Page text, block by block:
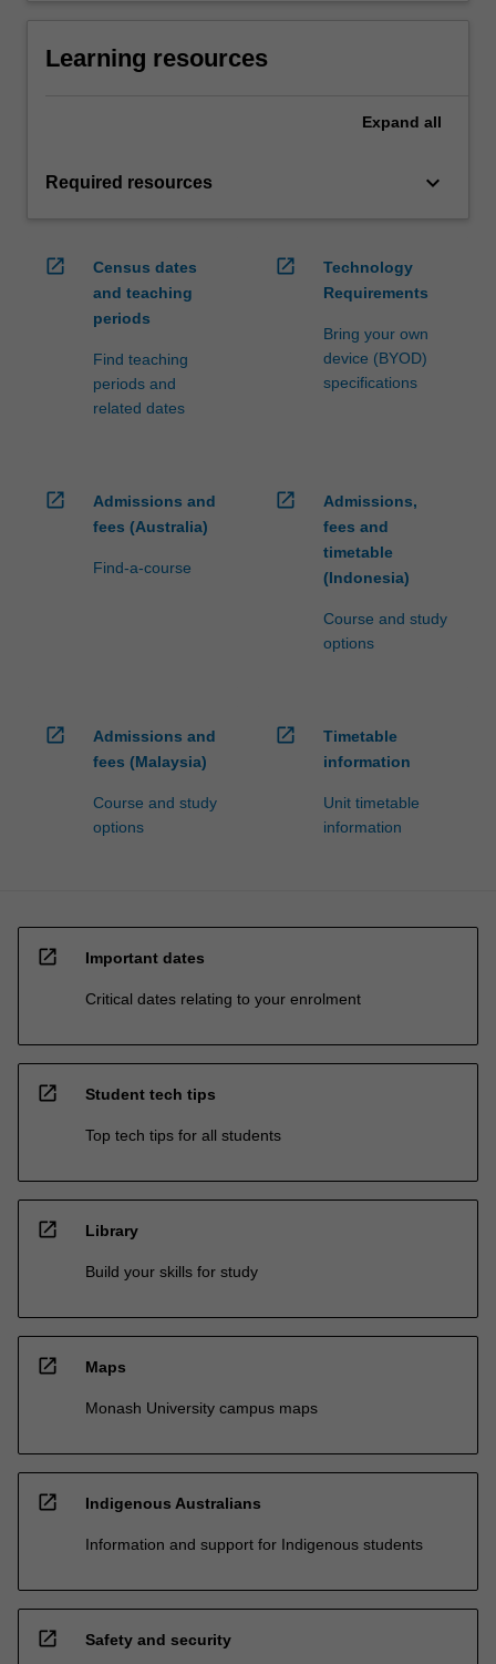
Learning resources
Expand all
Required resources keyboard_arrow_down
open_in_new
Census dates
and teaching
periods
Find teaching
periods and
related dates
open_in_new
Technology
Requirements
Bring your own
device (BYOD)
specifications
open_in_new
Admissions and
fees (Australia)
Find-a-course
open_in_new
Admissions,
fees and
timetable
(Indonesia)
Course and study
options
open_in_new
Admissions and
fees (Malaysia)
Course and study
options
open_in_new
Timetable
information
Unit timetable
information
open_in_new Important dates
Critical dates relating to your enrolment
open_in_new Student tech tips
Top tech tips for all students
open_in_new Library
Build your skills for study
open_in_new Maps
Monash University campus maps
open_in_new Indigenous Australians
Information and support for Indigenous students
open_in_new Safety and security